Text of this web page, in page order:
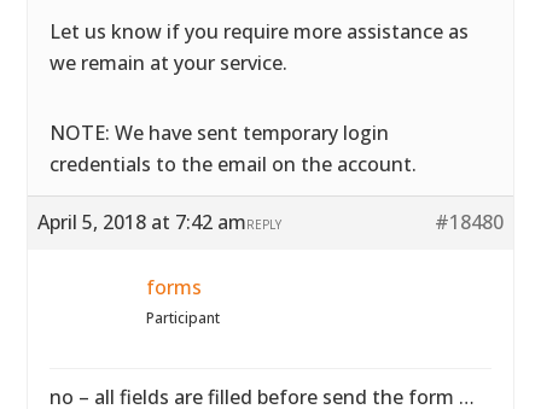
Let us know if you require more assistance as
we remain at your service.
NOTE: We have sent temporary login
credentials to the email on the account.
April 5, 2018 at 7:42 am #18480
REPLY
forms
Participant
no – all fields are filled before send the form …